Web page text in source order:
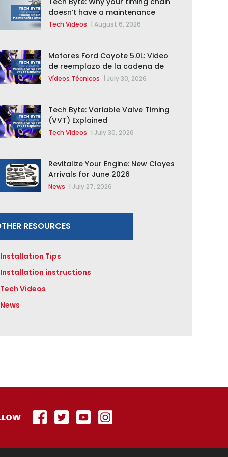
doesn’t have a maintenance
interval
Tech Videos | August 6, 2026
Motores Ford Coyote 5.0L: Video
de reemplazo de la cadena de
distribución de la F-150 2015 –
Vídeos Técnicos | July 30, 2026
Tech Byte: Variable Valve Timing
(VVT) Explained
Tech Videos | July 30, 2026
Revitalize Your Engine: New Cloyes
Arrivals for June 2026
News | July 27, 2026
RESOURCES
Installation Tips
Installation instructions
Tech Videos
News